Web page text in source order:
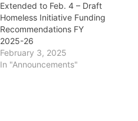
Extended to Feb. 4 – Draft
Homeless Initiative Funding
Recommendations FY
2025-26
February 3, 2025
In "Announcements"